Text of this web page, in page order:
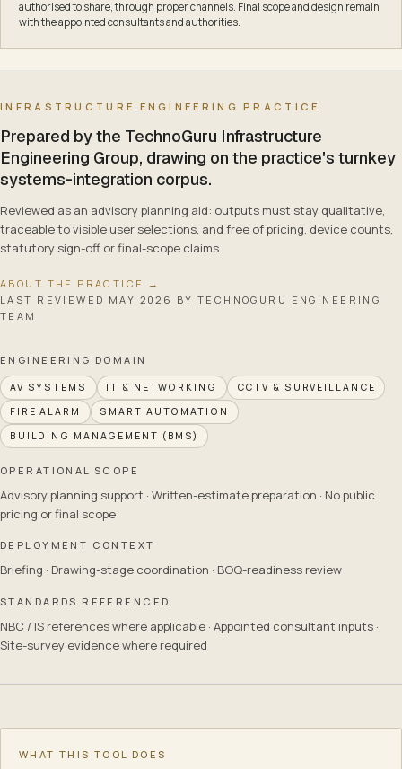
authorised to share, through proper channels. Final scope and design remain
with the appointed consultants and authorities.
INFRASTRUCTURE ENGINEERING PRACTICE
Prepared by the TechnoGuru Infrastructure
Engineering Group, drawing on the practice's turnkey
systems-integration corpus.
Reviewed as an advisory planning aid: outputs must stay qualitative,
traceable to visible user selections, and free of pricing, device counts,
statutory sign-off or final-scope claims.
ABOUT THE PRACTICE →
LAST REVIEWED MAY 2026 BY TECHNOGURU ENGINEERING
TEAM
ENGINEERING DOMAIN
AV SYSTEMS IT & NETWORKING
CCTV & SURVEILLANCE
FIRE ALARM
SMART AUTOMATION
BUILDING MANAGEMENT (BMS)
OPERATIONAL SCOPE
Advisory planning support · Written-estimate preparation · No public
pricing or final scope
DEPLOYMENT CONTEXT
Briefing · Drawing-stage coordination · BOQ-readiness review
STANDARDS REFERENCED
NBC / IS references where applicable · Appointed consultant inputs ·
Site-survey evidence where required
AV systems
WHAT THIS TOOL DOES